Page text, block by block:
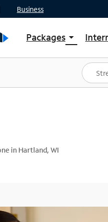
Business
Packages arrow_drop_down
Shop Packages
Spectrum One
Best Deals
in Hartland, WI